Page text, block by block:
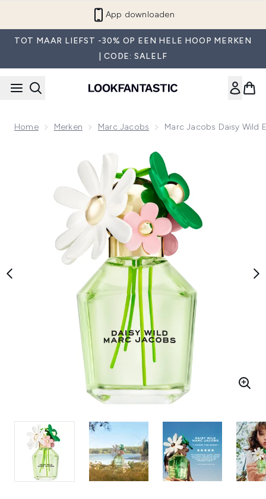
App downloaden
TOT MAAR LIEFST -30% OP EEN HELE HOOP MERKEN
| CODE: SALELF
Home Merken Marc Jacobs Marc Jacobs Daisy Wild